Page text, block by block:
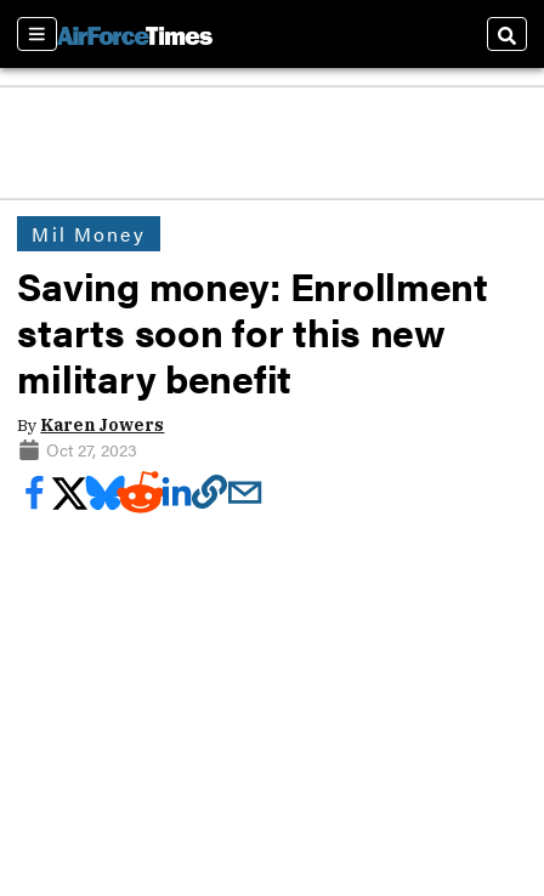
Sections
Mil Money
Saving money: Enrollment
starts soon for this new
military benefit
By Karen Jowers
Oct 27, 2023